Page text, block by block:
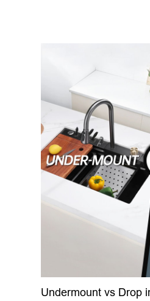
Undermount vs Drop